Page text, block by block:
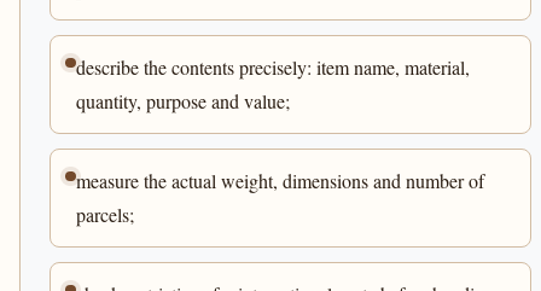
describe the contents precisely: item name, material,
quantity, purpose and value;
measure the actual weight, dimensions and number of
parcels;